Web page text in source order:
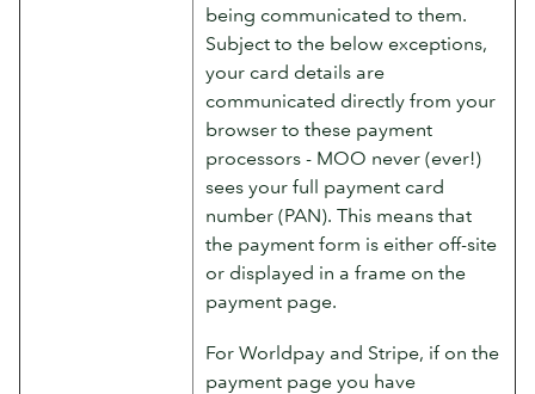
being communicated to them.
Subject to the below exceptions,
your card details are
communicated directly from your
browser to these payment
processors - MOO never (ever!)
sees your full payment card
number (PAN). This means that
the payment form is either off-site
or displayed in a frame on the
payment page.
For Worldpay and Stripe, if on the
payment page you have